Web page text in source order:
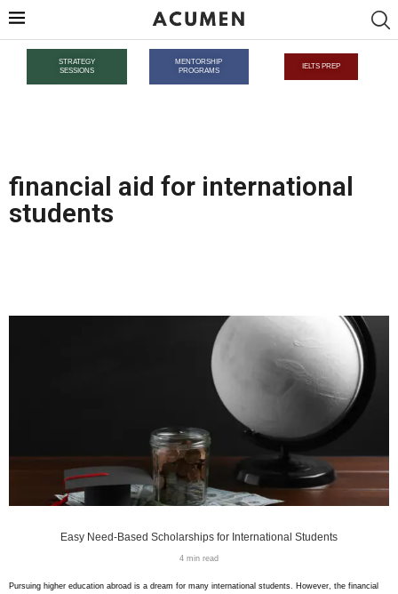
STRATEGY
SESSIONS
MENTORSHIP
PROGRAMS
IELTS PREP
financial aid for international
students
Easy Need-Based Scholarships for International Students
4 min read
Pursuing higher education abroad is a dream for many international students. However, the financial